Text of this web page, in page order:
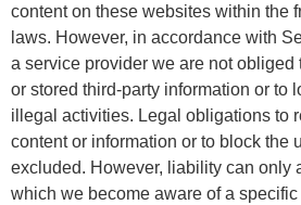
content on these websites within the
laws. However, in accordance with
a service provider we are not obliged
or stored third-party information or to
illegal activities. Legal obligations to
content or information or to block the
excluded. However, liability can only
which we become aware of a